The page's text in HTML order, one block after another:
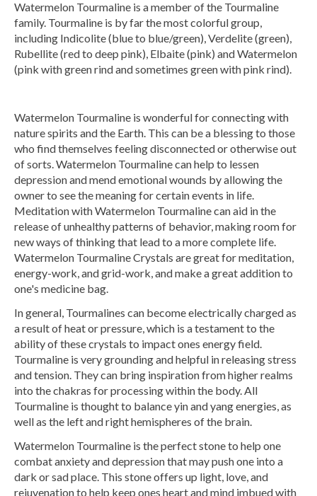
Watermelon Tourmaline is a member of the Tourmaline
family. Tourmaline is by far the most colorful group,
including Indicolite (blue to blue/green), Verdelite (green),
Rubellite (red to deep pink), Elbaite (pink) and Watermelon
(pink with green rind and sometimes green with pink rind).
Watermelon Tourmaline is wonderful for connecting with
nature spirits and the Earth. This can be a blessing to those
who find themselves feeling disconnected or otherwise out
of sorts. Watermelon Tourmaline can help to lessen
depression and mend emotional wounds by allowing the
owner to see the meaning for certain events in life.
Meditation with Watermelon Tourmaline can aid in the
release of unhealthy patterns of behavior, making room for
new ways of thinking that lead to a more complete life.
Watermelon Tourmaline Crystals are great for meditation,
energy-work, and grid-work, and make a great addition to
one's medicine bag.
In general, Tourmalines can become electrically charged as
a result of heat or pressure, which is a testament to the
ability of these crystals to impact ones energy field.
Tourmaline is very grounding and helpful in releasing stress
and tension. They can bring inspiration from higher realms
into the chakras for processing within the body. All
Tourmaline is thought to balance yin and yang energies, as
well as the left and right hemispheres of the brain.
Watermelon Tourmaline is the perfect stone to help one
combat anxiety and depression that may push one into a
dark or sad place. This stone offers up light, love, and
rejuvenation to help keep ones heart and mind imbued with